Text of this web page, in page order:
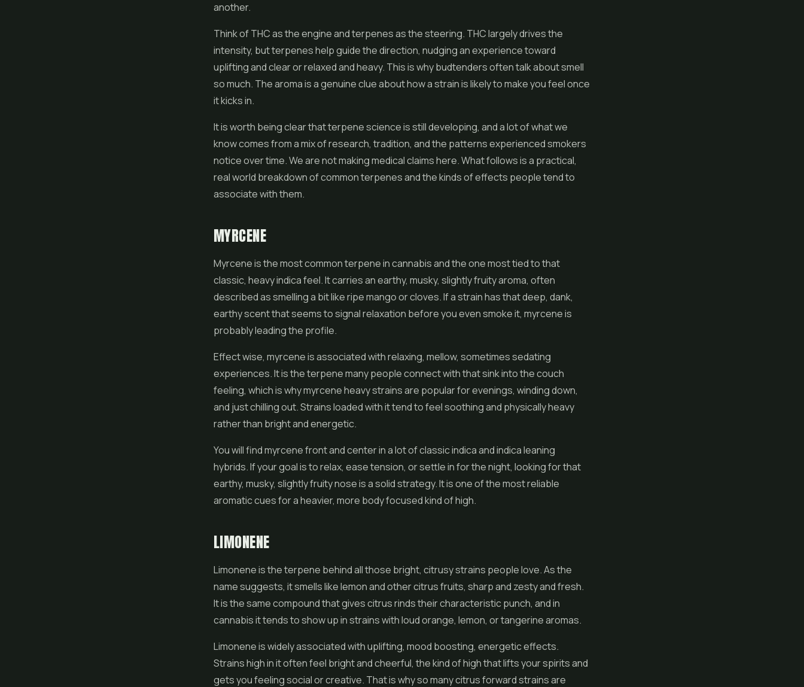
another.
Think of THC as the engine and terpenes as the steering. THC largely drives the
intensity, but terpenes help guide the direction, nudging an experience toward
uplifting and clear or relaxed and heavy. This is why budtenders often talk about smell
so much. The aroma is a genuine clue about how a strain is likely to make you feel once
it kicks in.
It is worth being clear that terpene science is still developing, and a lot of what we
know comes from a mix of research, tradition, and the patterns experienced smokers
notice over time. We are not making medical claims here. What follows is a practical,
real world breakdown of common terpenes and the kinds of effects people tend to
associate with them.
MYRCENE
Myrcene is the most common terpene in cannabis and the one most tied to that
classic, heavy indica feel. It carries an earthy, musky, slightly fruity aroma, often
described as smelling a bit like ripe mango or cloves. If a strain has that deep, dank,
earthy scent that seems to signal relaxation before you even smoke it, myrcene is
probably leading the profile.
Effect wise, myrcene is associated with relaxing, mellow, sometimes sedating
experiences. It is the terpene many people connect with that sink into the couch
feeling, which is why myrcene heavy strains are popular for evenings, winding down,
and just chilling out. Strains loaded with it tend to feel soothing and physically heavy
rather than bright and energetic.
You will find myrcene front and center in a lot of classic indica and indica leaning
hybrids. If your goal is to relax, ease tension, or settle in for the night, looking for that
earthy, musky, slightly fruity nose is a solid strategy. It is one of the most reliable
aromatic cues for a heavier, more body focused kind of high.
LIMONENE
Limonene is the terpene behind all those bright, citrusy strains people love. As the
name suggests, it smells like lemon and other citrus fruits, sharp and zesty and fresh.
It is the same compound that gives citrus rinds their characteristic punch, and in
cannabis it tends to show up in strains with loud orange, lemon, or tangerine aromas.
Limonene is widely associated with uplifting, mood boosting, energetic effects.
Strains high in it often feel bright and cheerful, the kind of high that lifts your spirits and
gets you feeling social or creative. That is why so many citrus forward strains are